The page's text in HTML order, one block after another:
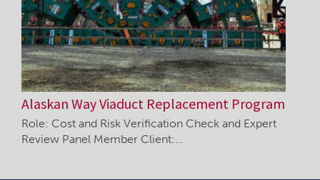
Alaskan Way Viaduct Replacement Program
Role: Cost and Risk Verification Check and Expert
Review Panel Member Client:…